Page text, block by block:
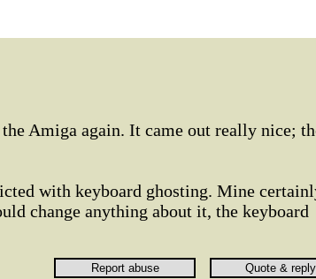
Amiga again. It came out really nice;
with keyboard ghosting. Mine
change anything about it, the keyboard